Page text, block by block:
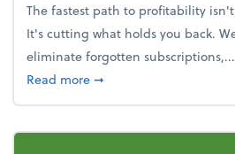
The fastest path to profitability
It's cutting what holds you back.
eliminate forgotten subscriptions,...
Read moreabout New Year's
➞